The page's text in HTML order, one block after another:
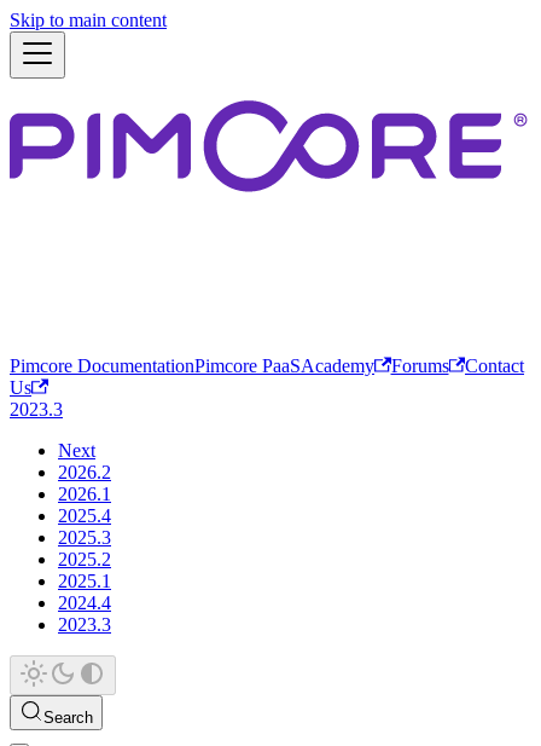
Skip to main content
Pimcore DocumentationPimcore PaaSAcademy Forums
Contact
Us
2023.3
Next
2026.2
2026.1
2025.4
2025.3
2025.2
2025.1
2024.4
2023.3
Search